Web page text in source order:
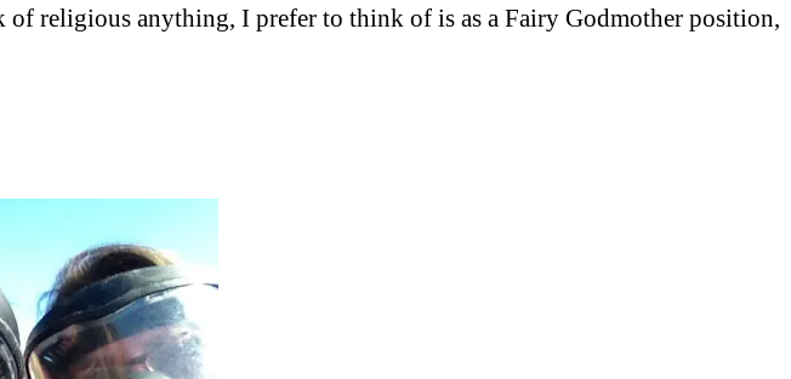
religious anything, I prefer to think of is as a Fairy Godmother position,